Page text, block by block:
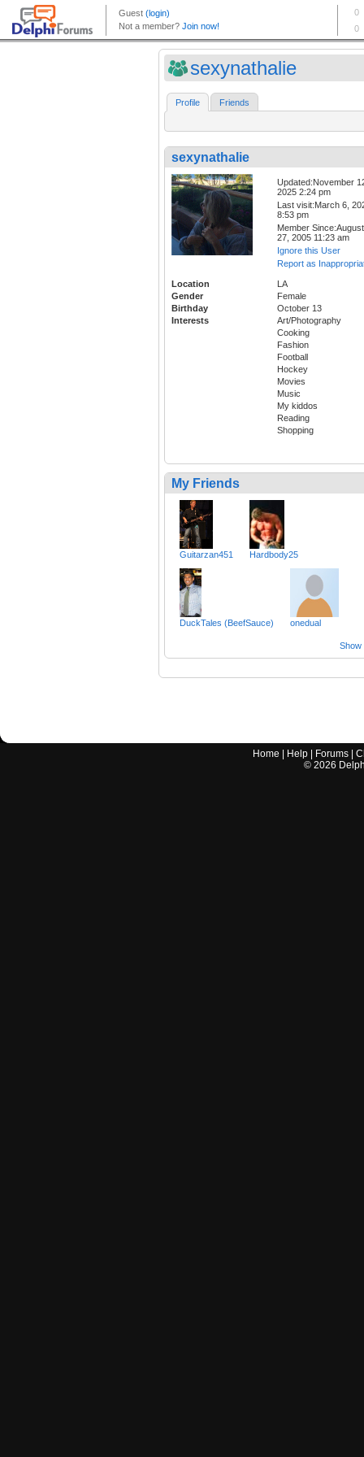
sexynathalie
Profile Friends
sexynathalie
Updated:November
2025 2:24 pm
Last visit:March 6,
8:53 pm
Member Since:August
27, 2005 11:23 am
Ignore this User
Report as
Location
LA
Gender
Female
Birthday
October 13
Interests
Art/Photography
Cooking
Fashion
Football
Hockey
Movies
Music
My kiddos
Reading
Shopping
My Friends
Guitarzan451 Hardbody25
DuckTales (BeefSauce) onedual
Show
Home Help Forums |
© 2026